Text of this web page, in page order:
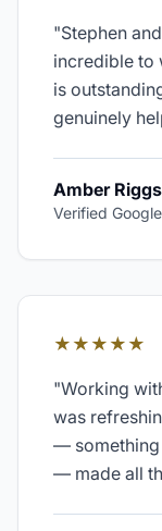
"Stephen
incredible to
is
genuinely
Amber Riggs
Verified
★★★★★
"Working
was
— something
— made all